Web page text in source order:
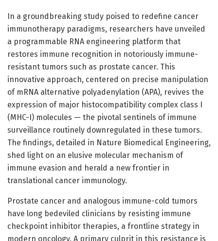
In a groundbreaking study poised to redefine cancer
immunotherapy paradigms, researchers have unveiled
a programmable RNA engineering platform that
restores immune recognition in notoriously immune-
resistant tumors such as prostate cancer. This
innovative approach, centered on precise manipulation
of mRNA alternative polyadenylation (APA), revives the
expression of major histocompatibility complex class I
(MHC-I) molecules — the pivotal sentinels of immune
surveillance routinely downregulated in these tumors.
The findings, detailed in Nature Biomedical Engineering,
shed light on an elusive molecular mechanism of
immune evasion and herald a new frontier in
translational cancer immunology.
Prostate cancer and analogous immune-cold tumors
have long bedeviled clinicians by resisting immune
checkpoint inhibitor therapies, a frontline strategy in
modern oncology. A primary culprit in this resistance is